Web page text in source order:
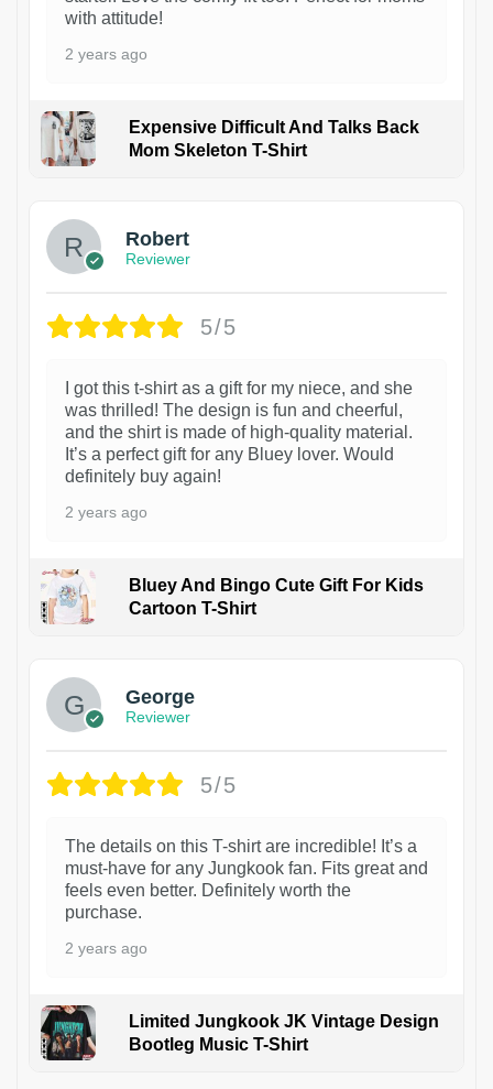
with attitude!
2 years ago
Expensive Difficult And Talks Back
Mom Skeleton T-Shirt
Robert
Reviewer
5/5
I got this t-shirt as a gift for my niece, and she
was thrilled! The design is fun and cheerful,
and the shirt is made of high-quality material.
It’s a perfect gift for any Bluey lover. Would
definitely buy again!
2 years ago
Bluey And Bingo Cute Gift For Kids
Cartoon T-Shirt
George
Reviewer
5/5
The details on this T-shirt are incredible! It’s a
must-have for any Jungkook fan. Fits great and
feels even better. Definitely worth the
purchase.
2 years ago
Limited Jungkook JK Vintage Design
Bootleg Music T-Shirt